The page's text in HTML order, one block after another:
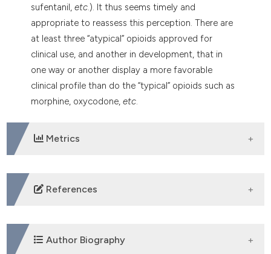
was made.
sufentanil,etc.). It thus seems timely and
appropriate to reassess this perception. There are
at least three “atypical” opioids approved for
clinical use, and another in development, that in
one way or another display a more favorable
clinical profile than do the “typical” opioids such as
morphine, oxycodone,etc.
Metrics
DOWNLOADS
References
Lischka A, Lassuthova P, Cakar A, et al. Genetic pain
loss disorders. Nat Rev Dis Primers 2022;8:41. DOI:
Author Biography